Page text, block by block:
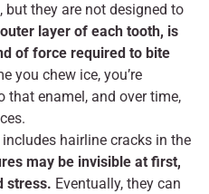
but they are not designed to
layer of each tooth, is
of force required to bite
you chew ice, you’re
enamel, and over time,
hairline cracks in the
may be invisible at first,
stress. Eventually, they can